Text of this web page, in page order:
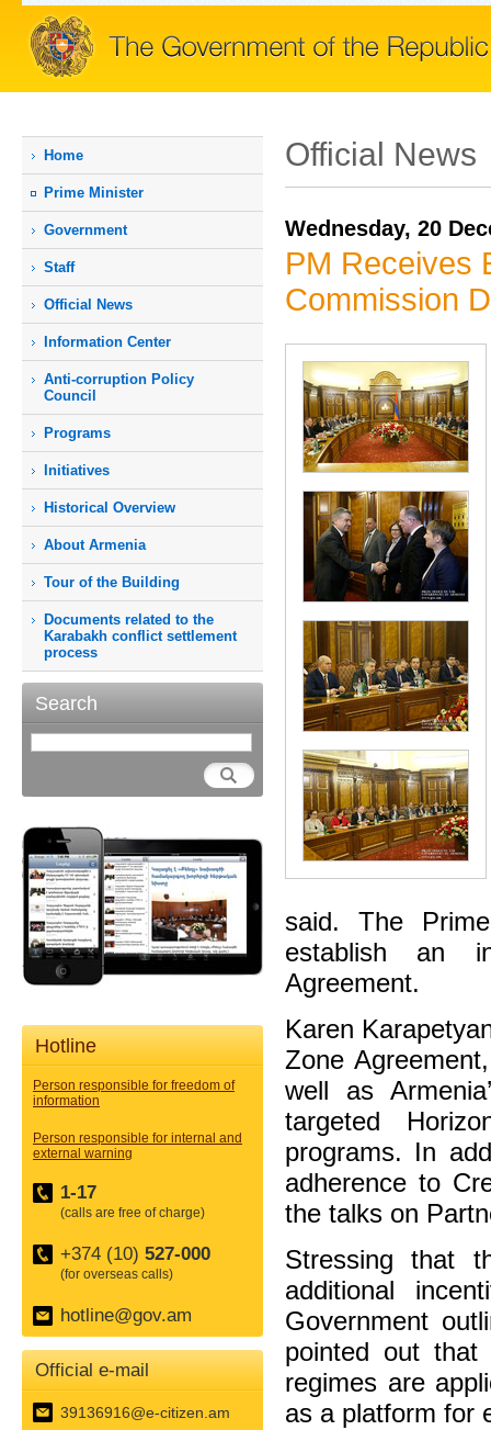
Home
Prime Мinister
Government
Staff
Official News
Information Center
Anti-corruption Policy
Council
Programs
Initiatives
Historical Overview
About Armenia
Tour of the Building
Documents related to the
Karabakh conflict settlement
process
Search
Hotline
Person responsible for freedom of
information
Person responsible for internal and
external warning
1-17
(calls are free of charge)
+374 (10) 527-000
(for overseas calls)
hotline@gov.am
Official e-mail
39136916@e-citizen.am
Official News
Wednesday, 20
PM Receives
Commission
said. The
establish an
Agreement.
Karen
Zone
well as
targeted
programs. In
adherence to
the talks on
Stressing that
additional
Government
pointed out
regimes are
as a platform for